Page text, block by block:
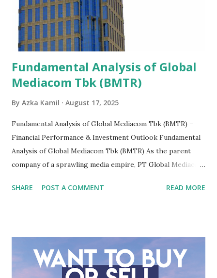
Fundamental Analysis of Global
Mediacom Tbk (BMTR)
By Azka Kamil August 17, 2025
Fundamental Analysis of Global Mediacom Tbk (BMTR) –
Financial Performance & Investment Outlook Fundamental
Analysis of Global Mediacom Tbk (BMTR) As the parent
company of a sprawling media empire, PT Global Mediacom
entertainment landscape. A fundamental analysis of this
meticulous review of its consolidated financial statements.
Fundamental Analysis of Global Mediacom Tbk (BMTR) 1.
Macro and Industry Context: The Media Landscape in
SHARE POST A COMMENT READ MORE